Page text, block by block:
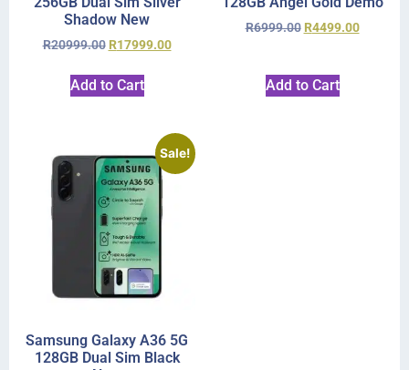
Shadow New
R20999.00 R17999.00
Add to Cart
R6999.00 R4499.00
Add to Cart
Sale!
Samsung Galaxy A36 5G
128GB Dual Sim Black